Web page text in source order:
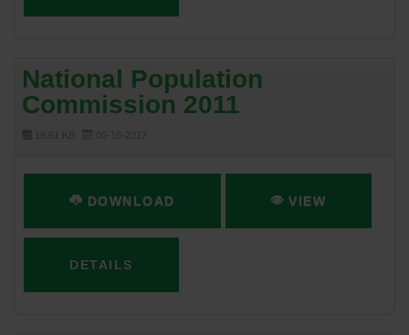
National Population
Commission 2011
DOWNLOAD VIEW
DETAILS